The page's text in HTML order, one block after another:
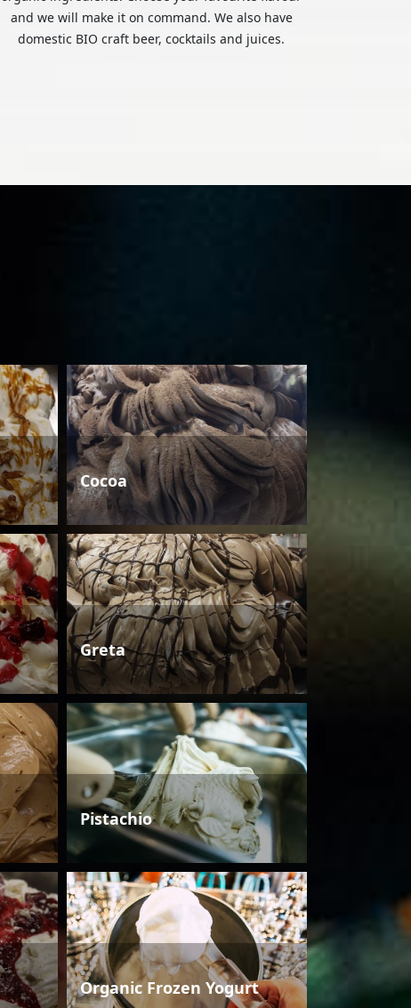
and we will make it on command. We also have
domestic BIO craft beer, cocktails and juices.
Cocoa
Greta
Pistachio
Organic Frozen Yogurt